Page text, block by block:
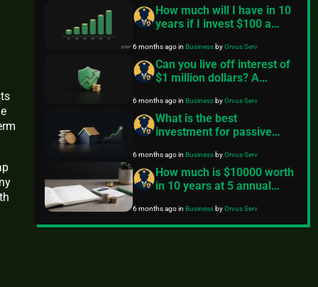
How much will I have in 10
years if I invest $100 a
6 months agoinBusinessbyOrvus Serv
Can you live off interest of
$1 million dollars? A
investing guide
6 months agoinBusinessbyOrvus Serv
What is the best
investment for passive
6 months agoinBusinessbyOrvus Serv
How much is $10000 worth
in 10 years at 5 annual
6 months agoinBusinessbyOrvus Serv